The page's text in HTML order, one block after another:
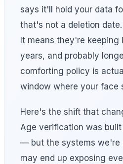
says it'll hold your data
that's not a deletion
It means they're
years, and probably
comforting policy is
window where your face
Here's the shift that
Age verification was
— but the systems we're
may end up exposing